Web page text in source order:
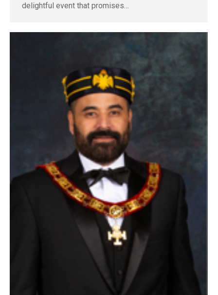
delightful event that promises…